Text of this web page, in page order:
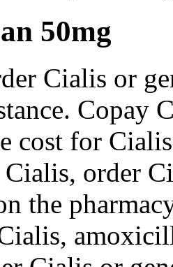
50mg
Cialis or
Copay
cost for
order
the